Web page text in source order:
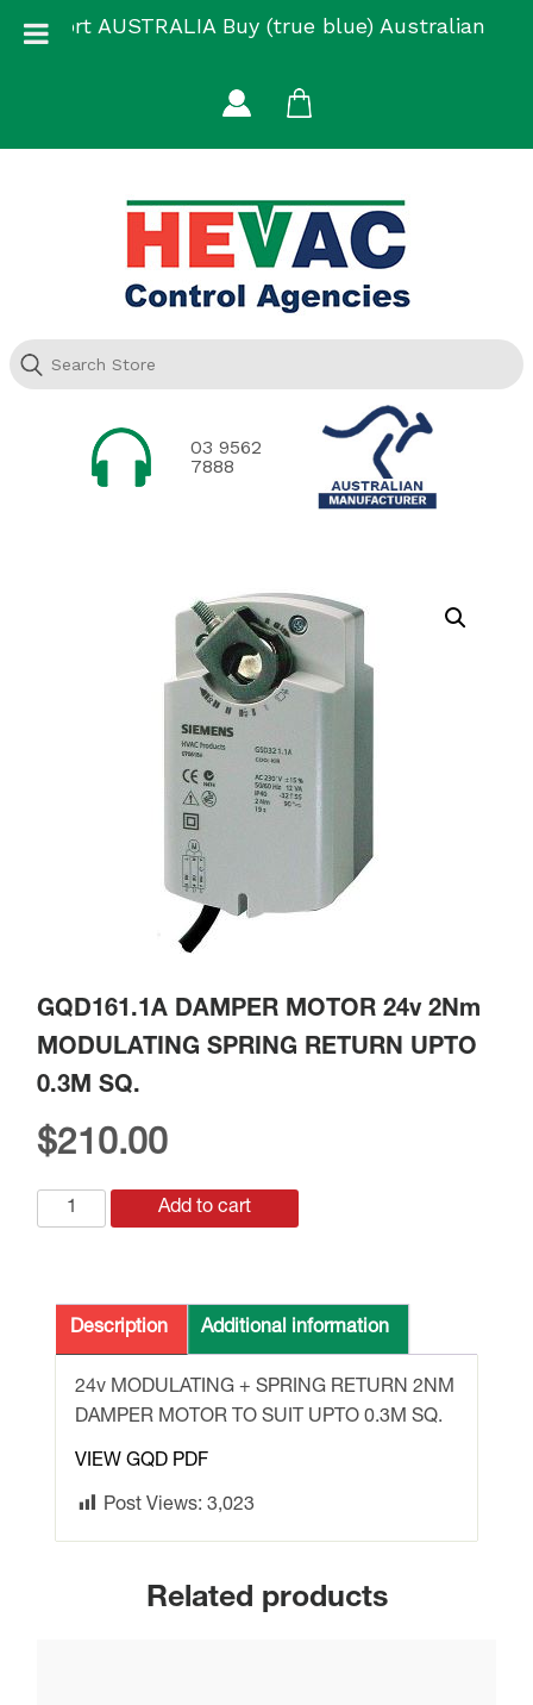
Support AUSTRALIA Buy (true blue) Australian
03 9562
7888
GQD161.1A DAMPER MOTOR 24v 2Nm
MODULATING SPRING RETURN UPTO
0.3M SQ.
$210.00
GQD161.1A
DAMPER
2Nm
MODULATING
SPRING
RETURN
Add to cart
Description Additional information
24v MODULATING + SPRING RETURN 2NM
DAMPER MOTOR TO SUIT UPTO 0.3M SQ.
VIEW GQD PDF
Post Views: 3,023
Related products